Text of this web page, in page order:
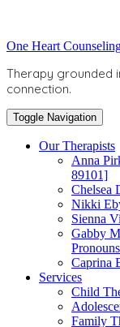
to
content
Toggle
One Heart
Therapy grounded
connection.
Toggle Navigation
Our Therapists
Anna
89101]
Chelsea
Nikki
Sienna
Gabby
Caprina
Services
Child
Family